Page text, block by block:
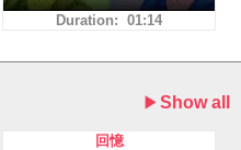
Duration: 01:14
Show all
回憶